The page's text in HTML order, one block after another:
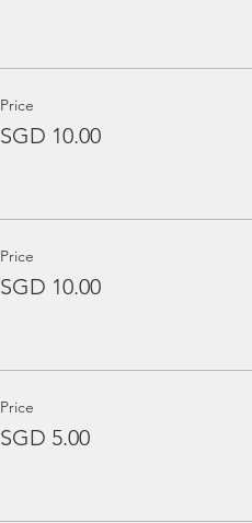
Price
SGD 10.00
Price
SGD 10.00
Price
SGD 5.00